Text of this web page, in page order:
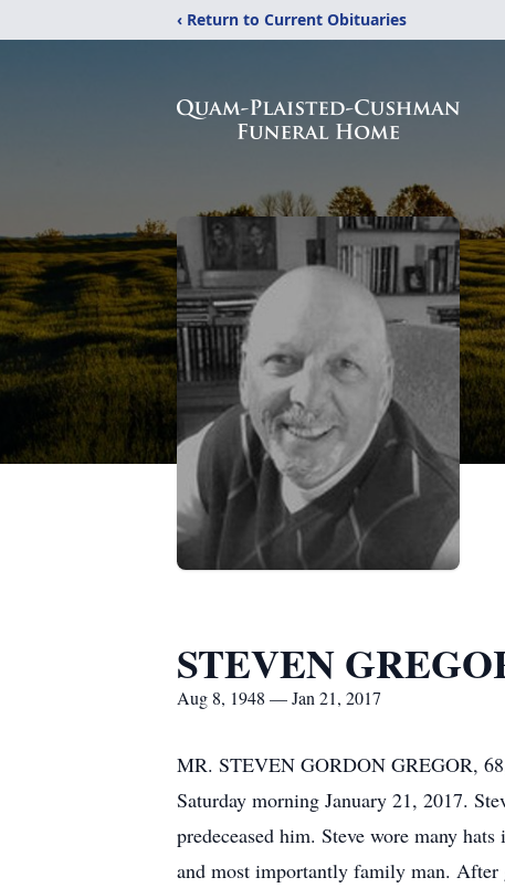
‹ Return to Current Obituaries
STEVEN
Aug 8, 1948 — Jan 21, 2017
MR. STEVEN GORDON GREGOR,
Saturday morning January 21, 2017.
predeceased him. Steve wore many
and most importantly family man. After